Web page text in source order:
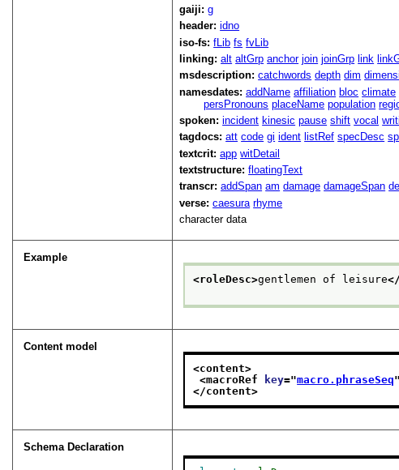
gaiji:g
header:idno
iso-fs:fLib fs fvLib
linking:alt altGrp anchor join joinGrp link
msdescription:catchwords depth dim
namesdates:addName affiliation bloc climate
persPronouns placeName population
spoken:incident kinesic pause shift vocal
tagdocs:att code gi ident listRef specDesc
textcrit:app witDetail
textstructure:floatingText
transcr:addSpan am damage damageSpan
verse:caesura rhyme
character data
Example
<roleDesc>gentlemen of leisure
Content model
<content>
<macroRef
key="macro.phraseSeq
</content>
Schema Declaration